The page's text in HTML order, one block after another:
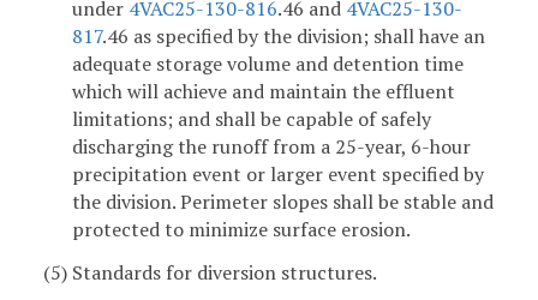
under 4VAC25-130-816.46 and 4VAC25-130-
817.46 as specified by the division; shall have an
adequate storage volume and detention time
which will achieve and maintain the effluent
limitations; and shall be capable of safely
discharging the runoff from a 25-year, 6-hour
precipitation event or larger event specified by
the division. Perimeter slopes shall be stable and
protected to minimize surface erosion.
(5) Standards for diversion structures.